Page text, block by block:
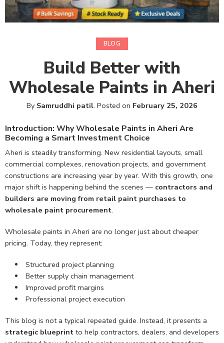
BLOG
Build Better with
Wholesale Paints in Aheri
By Samruddhi patil. Posted on February 25, 2026
Introduction: Why Wholesale Paints in Aheri Are
Becoming a Smart Investment Choice
Aheri is steadily transforming. New residential layouts, small
commercial complexes, renovation projects, and government
constructions are increasing year by year. With this growth, one
major shift is happening behind the scenes — contractors and
builders are moving from retail paint purchases to
wholesale paint procurement.
Wholesale paints in Aheri are no longer just about cheaper
pricing. Today, they represent:
Structured project planning
Better supply chain management
Improved profit margins
Professional project execution
This blog is not a typical repeated guide. Instead, it presents a
strategic blueprint to help contractors, dealers, and developers